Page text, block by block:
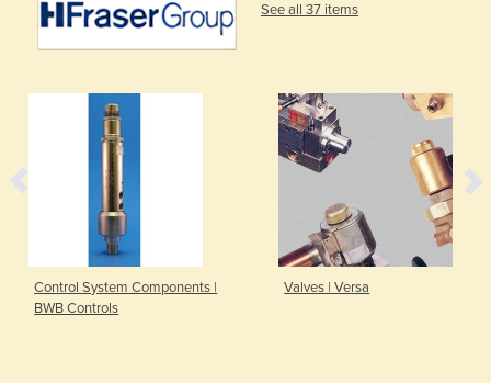
See all 37 items
Control System Components |
BWB Controls
Valves | Versa